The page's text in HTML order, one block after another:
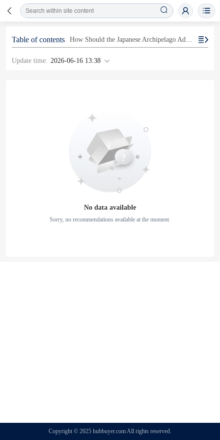
Table of contents
Update time: 2026-06-16 13:38
No data available
Sorry, no recommendations available at the moment.
Copyright © 2025 hubbuyer.com All rights reserved.